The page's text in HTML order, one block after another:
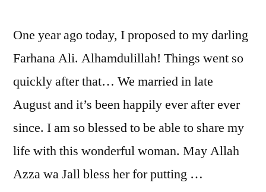
One year ago today, I proposed to my darling
Farhana Ali. Alhamdulillah! Things went so
quickly after that… We married in late
August and it’s been happily ever after ever
since. I am so blessed to be able to share my
life with this wonderful woman. May Allah
Azza wa Jall bless her for putting …